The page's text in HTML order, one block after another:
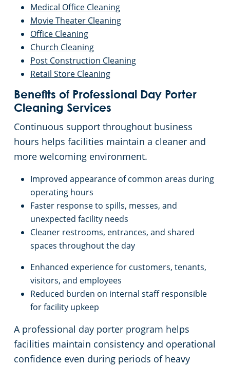
Medical Office Cleaning
Movie Theater Cleaning
Office Cleaning
Church Cleaning
Post Construction Cleaning
Retail Store Cleaning
Benefits of Professional Day Porter
Cleaning Services
Continuous support throughout business
hours helps facilities maintain a cleaner and
more welcoming environment.
Improved appearance of common areas during
operating hours
Faster response to spills, messes, and
unexpected facility needs
Cleaner restrooms, entrances, and shared
spaces throughout the day
Enhanced experience for customers, tenants,
visitors, and employees
Reduced burden on internal staff responsible
for facility upkeep
A professional day porter program helps
facilities maintain consistency and operational
confidence even during periods of heavy